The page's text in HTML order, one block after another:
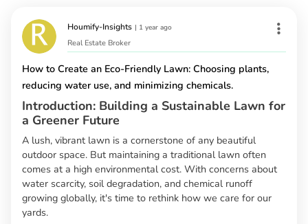
Houmify-Insights | 1 year ago
Real Estate Broker
How to Create an Eco-Friendly Lawn: Choosing plants,
reducing water use, and minimizing chemicals.
Introduction: Building a Sustainable Lawn for
a Greener Future
A lush, vibrant lawn is a cornerstone of any beautiful
outdoor space. But maintaining a traditional lawn often
comes at a high environmental cost. With concerns about
water scarcity, soil degradation, and chemical runoff
growing globally, it's time to rethink how we care for our
yards.